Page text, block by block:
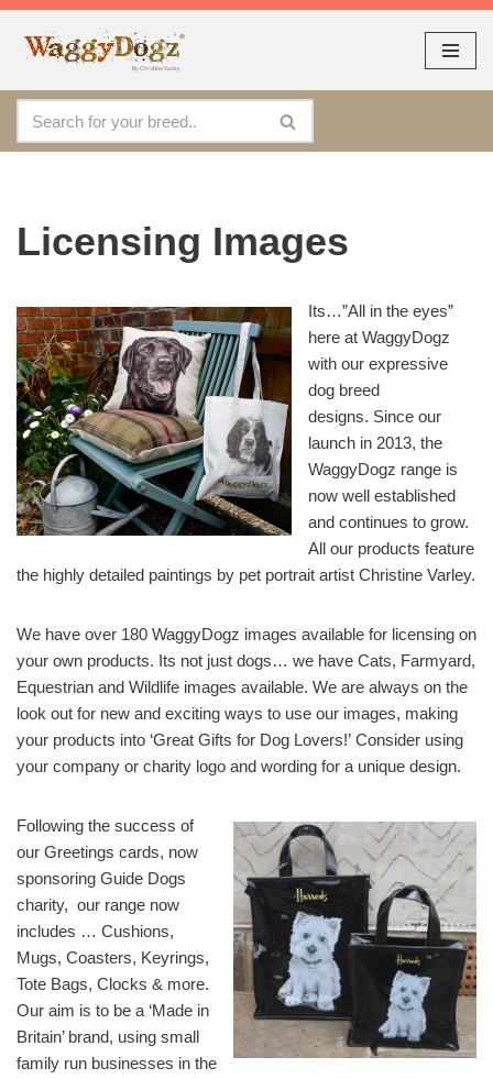
As seen at CRUFTS !!
Skip
content
Licensing Images
Its…”All in the eyes”
here at WaggyDogz
with our expressive
dog breed
designs. Since our
launch in 2013, the
WaggyDogz range is
now well established
and continues to grow.
All our products feature
the highly detailed paintings by pet portrait artist Christine Varley.
We have over 180 WaggyDogz images available for licensing on
your own products. Its not just dogs… we have Cats, Farmyard,
Equestrian and Wildlife images available. We are always on the
look out for new and exciting ways to use our images, making
your products into ‘Great Gifts for Dog Lovers!’ Consider using
your company or charity logo and wording for a unique design.
Following the success of
our Greetings cards, now
sponsoring Guide Dogs
charity, our range now
includes … Cushions,
Mugs, Coasters, Keyrings,
Tote Bags, Clocks & more.
Our aim is to be a ‘Made in
Britain’ brand, using small
family run businesses in the
By continuing to use the site, you agree to the use of cookies.
more information